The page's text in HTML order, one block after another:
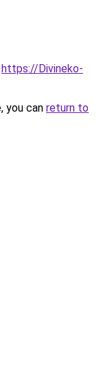
https://Divineko-
you can return to